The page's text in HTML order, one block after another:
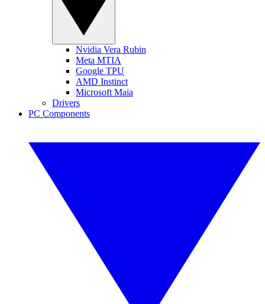
Nvidia Vera Rubin
Meta MTIA
Google TPU
AMD Instinct
Microsoft Maia
Drivers
PC Components